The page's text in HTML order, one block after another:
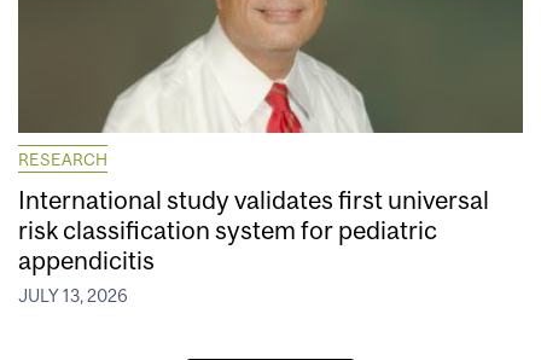
RESEARCH
International study validates first universal
risk classification system for pediatric
appendicitis
JULY 13, 2026